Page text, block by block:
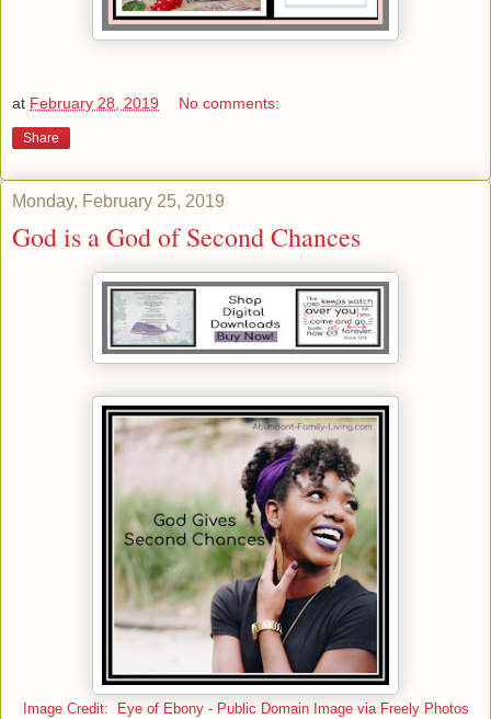
at February 28, 2019 No comments:
Share
Monday, February 25, 2019
God is a God of Second Chances
Image Credit: Eye of Ebony - Public Domain Image via Freely Photos